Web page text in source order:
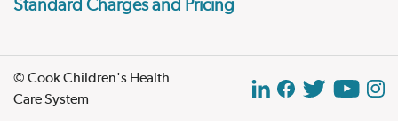
Standard Charges and Pricing
© Cook Children's Health
Care System